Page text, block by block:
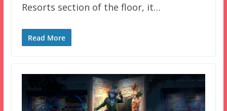
Resorts section of the floor, it…
Read More